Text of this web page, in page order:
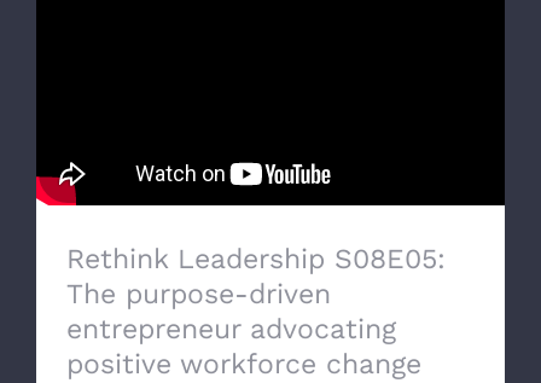
Rethink Leadership S08E05:
The purpose-driven
entrepreneur advocating
positive workforce change